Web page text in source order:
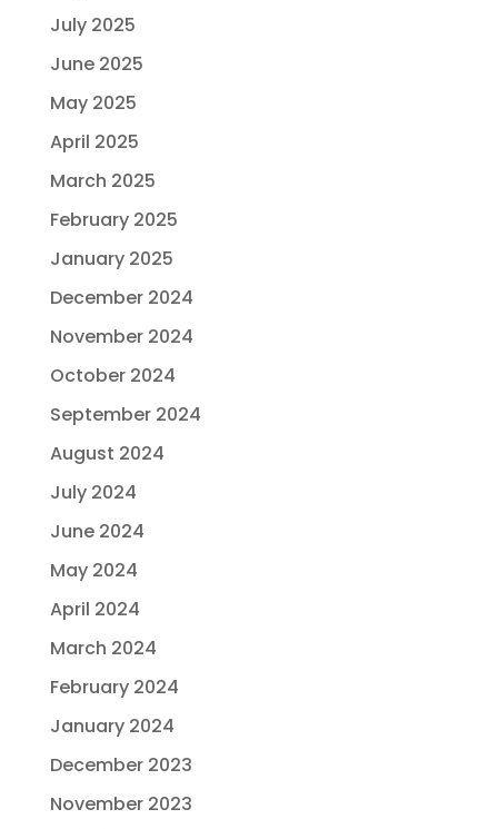
July 2025
June 2025
May 2025
April 2025
March 2025
February 2025
January 2025
December 2024
November 2024
October 2024
September 2024
August 2024
July 2024
June 2024
May 2024
April 2024
March 2024
February 2024
January 2024
December 2023
November 2023